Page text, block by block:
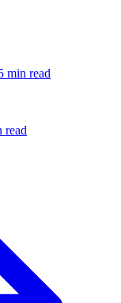
min read
read